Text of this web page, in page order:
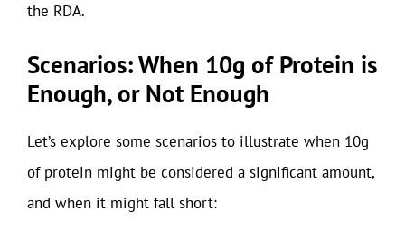
the RDA.
Scenarios: When 10g of Protein is
Enough, or Not Enough
Let’s explore some scenarios to illustrate when 10g
of protein might be considered a significant amount,
and when it might fall short: